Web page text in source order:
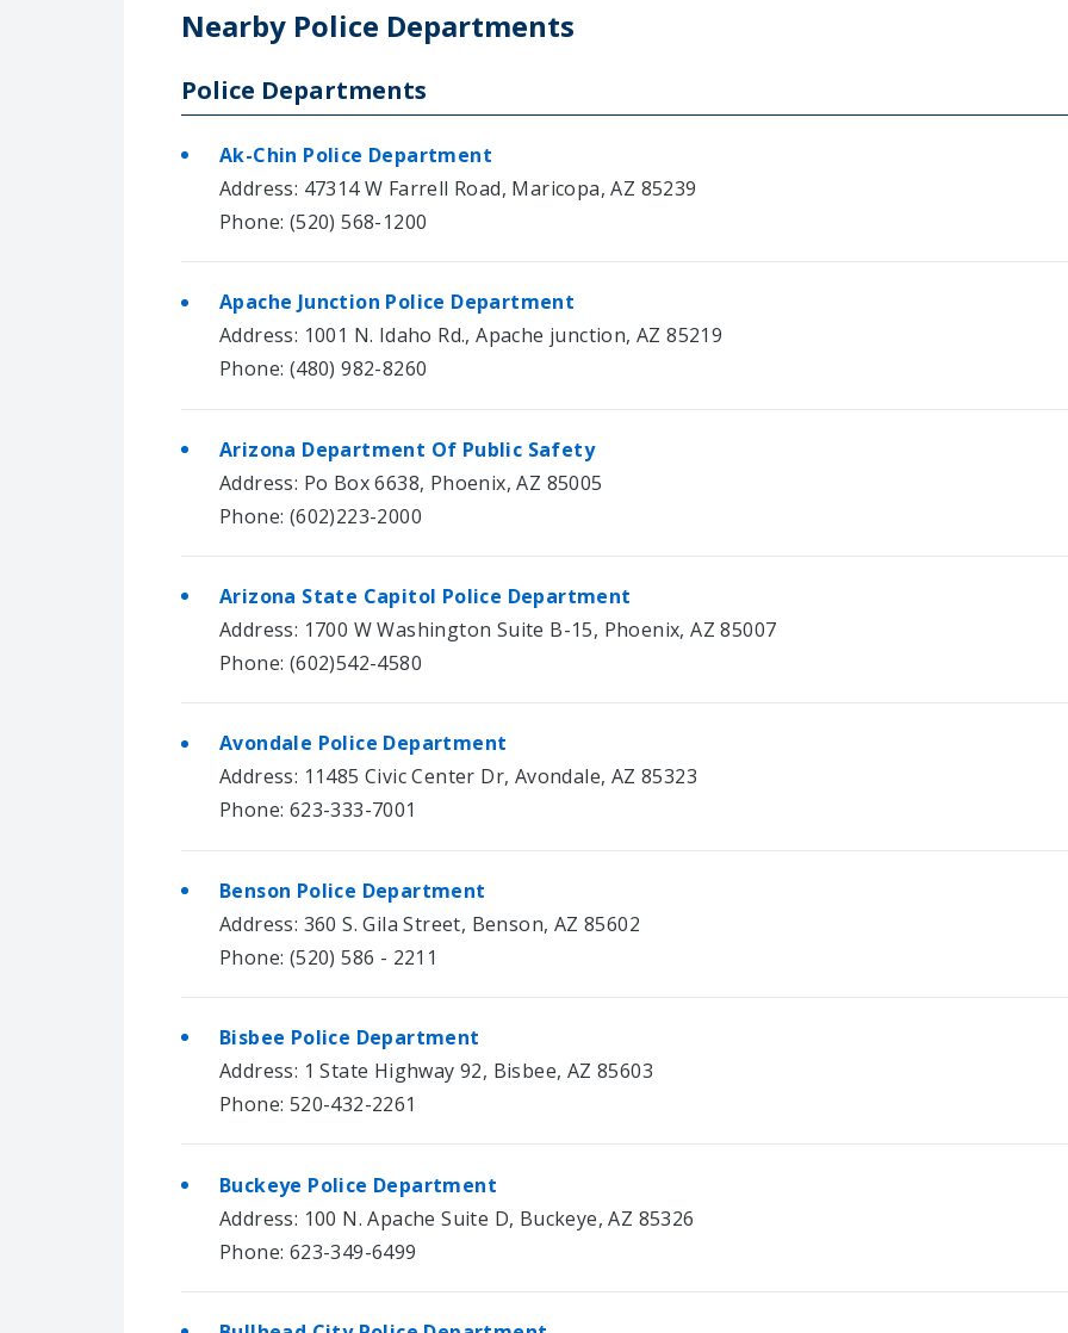
Nearby Police Departments
Police Departments
Ak-Chin Police Department
Address: 47314 W Farrell Road, Maricopa, AZ 85239
Phone: (520) 568-1200
Apache Junction Police Department
Address: 1001 N. Idaho Rd., Apache junction, AZ 85219
Phone: (480) 982-8260
Arizona Department Of Public Safety
Address: Po Box 6638, Phoenix, AZ 85005
Phone: (602)223-2000
Arizona State Capitol Police Department
Address: 1700 W Washington Suite B-15, Phoenix, AZ 85007
Phone: (602)542-4580
Avondale Police Department
Address: 11485 Civic Center Dr, Avondale, AZ 85323
Phone: 623-333-7001
Benson Police Department
Address: 360 S. Gila Street, Benson, AZ 85602
Phone: (520) 586 - 2211
Bisbee Police Department
Address: 1 State Highway 92, Bisbee, AZ 85603
Phone: 520-432-2261
Buckeye Police Department
Address: 100 N. Apache Suite D, Buckeye, AZ 85326
Phone: 623-349-6499